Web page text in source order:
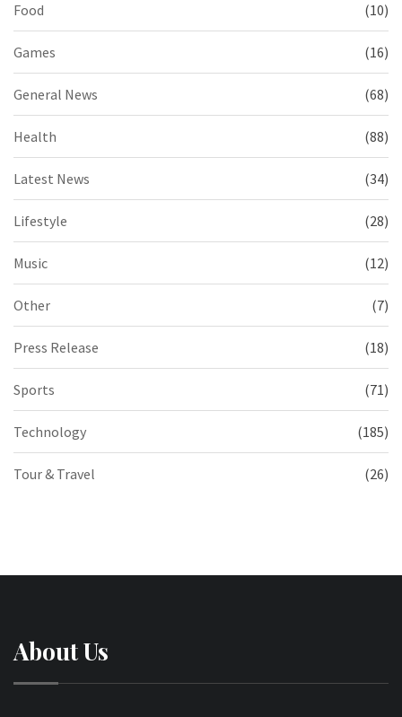
Food (10)
Games (16)
General News (68)
Health (88)
Latest News (34)
Lifestyle (28)
Music (12)
Other (7)
Press Release (18)
Sports (71)
Technology (185)
Tour & Travel (26)
About Us